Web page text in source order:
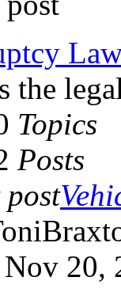
the
Topics
Posts
20,